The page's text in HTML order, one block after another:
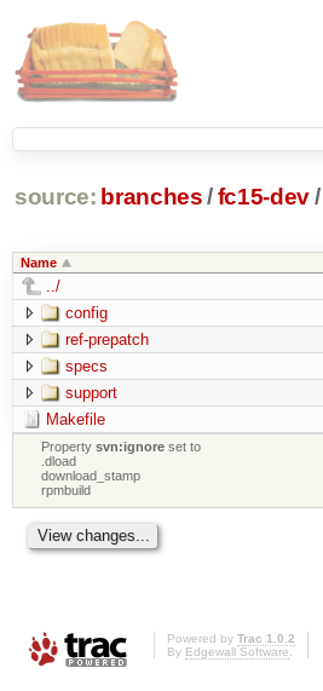
source: branches /fc15-dev/
Name
../
config
ref-prepatch
specs
support
Makefile
Propertysvn:ignore set to
.dload
download_stamp
rpmbuild
Powered by Trac 1.0.2
By Edgewall Software.